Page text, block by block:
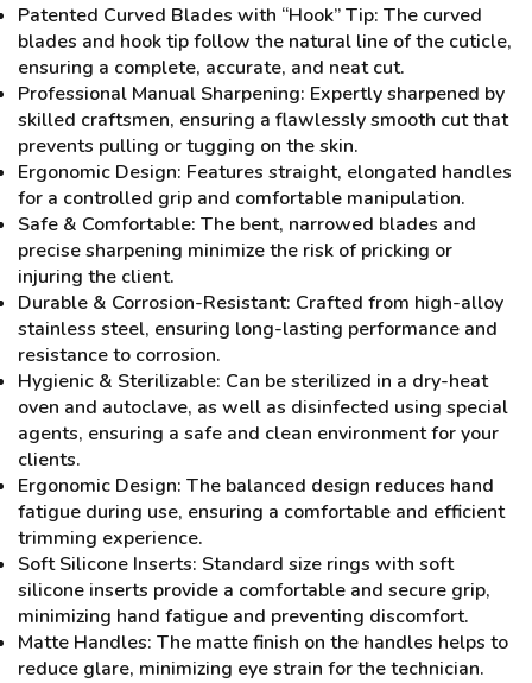
Patented Curved Blades with “Hook” Tip: The curved
blades and hook tip follow the natural line of the cuticle,
ensuring a complete, accurate, and neat cut.
Professional Manual Sharpening: Expertly sharpened by
skilled craftsmen, ensuring a flawlessly smooth cut that
prevents pulling or tugging on the skin.
Ergonomic Design: Features straight, elongated handles
for a controlled grip and comfortable manipulation.
Safe & Comfortable: The bent, narrowed blades and
precise sharpening minimize the risk of pricking or
injuring the client.
Durable & Corrosion-Resistant: Crafted from high-alloy
stainless steel, ensuring long-lasting performance and
resistance to corrosion.
Hygienic & Sterilizable: Can be sterilized in a dry-heat
oven and autoclave, as well as disinfected using special
agents, ensuring a safe and clean environment for your
clients.
Ergonomic Design: The balanced design reduces hand
fatigue during use, ensuring a comfortable and efficient
trimming experience.
Soft Silicone Inserts: Standard size rings with soft
silicone inserts provide a comfortable and secure grip,
minimizing hand fatigue and preventing discomfort.
Matte Handles: The matte finish on the handles helps to
reduce glare, minimizing eye strain for the technician.